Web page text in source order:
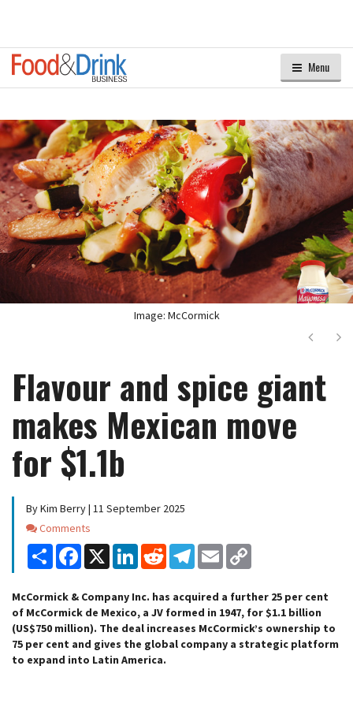
Menu
Image: McCormick
Next
Flavour and spice giant
makes Mexican move
for $1.1b
By Kim Berry | 11 September 2025
Comments
Comments
Share Facebook
X LinkedInReddit Telegram
Email
McCormick & Company Inc. has acquired a further 25 per cent
of McCormick de Mexico, a JV formed in 1947, for $1.1 billion
(US$750 million). The deal increases McCormick’s ownership to
75 per cent and gives the global company a strategic platform
to expand into Latin America.